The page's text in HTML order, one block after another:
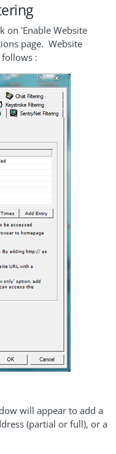
on 'Enable Website
page. Website
:
will appear to add a
(partial or full), or a